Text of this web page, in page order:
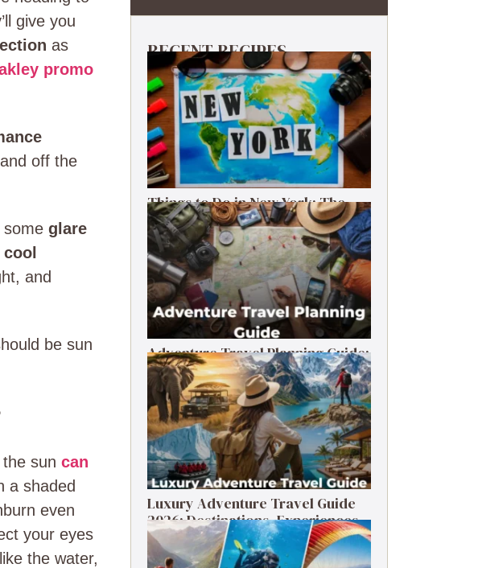
give you
as
promo
off the
some glare
cool
and
be sun
sun can
a shaded
even
your eyes
the water,
RECENT RECIPES
Things to Do in New York: The
Ultimate First-Timer’s Guide
Adventure Travel Planning Guide:
Budget & Tips (2026)
Luxury Adventure Travel Guide
2026: Destinations, Experiences
& Tips